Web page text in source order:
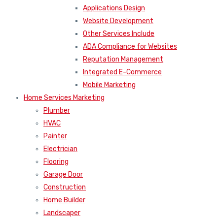
Applications Design
Website Development
Other Services Include
ADA Compliance for Websites
Reputation Management
Integrated E-Commerce
Mobile Marketing
Home Services Marketing
Plumber
HVAC
Painter
Electrician
Flooring
Garage Door
Construction
Home Builder
Landscaper